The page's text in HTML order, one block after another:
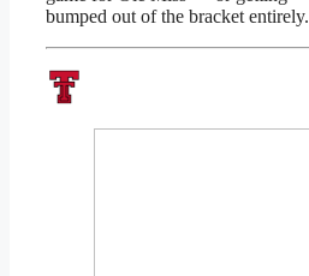
bumped out of the bracket entirely.